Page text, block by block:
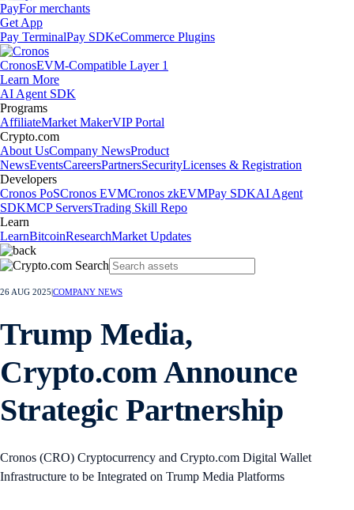
PayFor merchants
Get App
Pay TerminalPay SDKeCommerce Plugins
CronosEVM-Compatible Layer 1
Learn More
AI Agent SDK
Programs
AffiliateMarket MakerVIP Portal
Crypto.com
About UsCompany NewsProduct
NewsEventsCareersPartnersSecurityLicenses & Registration
Developers
Cronos PoSCronos EVMCronos zkEVMPay SDKAI Agent
SDKMCP ServersTrading Skill Repo
Learn
LearnBitcoinResearchMarket Updates
26 AUG 2025 COMPANY NEWS
Trump Media,
Crypto.com Announce
Strategic Partnership
Cronos (CRO) Cryptocurrency and Crypto.com Digital Wallet
Infrastructure to be Integrated on Trump Media Platforms